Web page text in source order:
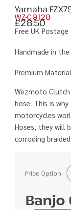
Yamaha
WZ-C9128
£28.50
Free UK Postage
Handmade in the
Premium
Wezmoto
hose. This is
motorcycles
Hoses, they will
corroding
Price Option
Banjo